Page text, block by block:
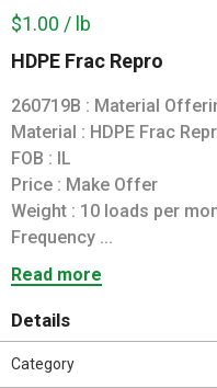
HDPE Frac Repro
260719B : Material
Material : HDPE Frac
FOB : IL
Price : Make Offer
Weight : 10 loads per
Frequency ...
Read more
$1.00 / lb
Details
Category